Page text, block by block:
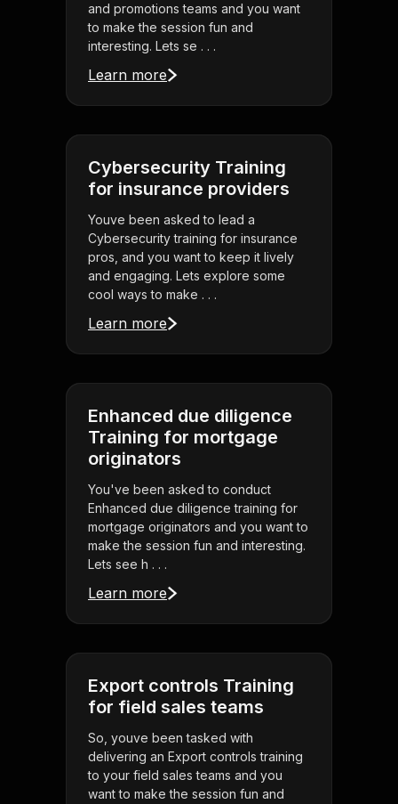
and promotions teams and you want
to make the session fun and
interesting. Lets se . . .
Learn more
Cybersecurity Training
for insurance providers
Youve been asked to lead a
Cybersecurity training for insurance
pros, and you want to keep it lively
and engaging. Lets explore some
cool ways to make . . .
Learn more
Enhanced due diligence
Training for mortgage
originators
You've been asked to conduct
Enhanced due diligence training for
mortgage originators and you want to
make the session fun and interesting.
Lets see h . . .
Learn more
Export controls Training
for field sales teams
So, youve been tasked with
delivering an Export controls training
to your field sales teams and you
want to make the session fun and